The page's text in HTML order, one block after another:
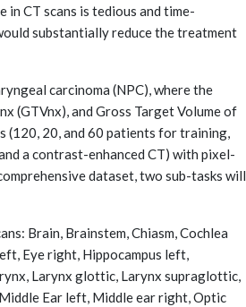
in CT scans is tedious and time-
substantially reduce the treatment
carcinoma (NPC), where the
(GTVnx), and Gross Target Volume of
(120, 20, and 60 patients for training,
a contrast-enhanced CT) with pixel-
dataset, two sub-tasks will
Brain, Brainstem, Chiasm, Cochlea
Eye right, Hippocampus left,
Larynx glottic, Larynx supraglottic,
Ear left, Middle ear right, Optic